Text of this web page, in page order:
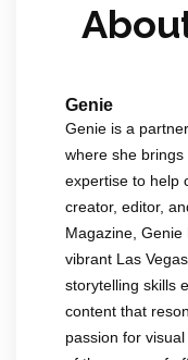
Genie
Genie is a
where she
expertise to help
creator, editor,
Magazine,
vibrant Las
storytelling skills
content that
passion for